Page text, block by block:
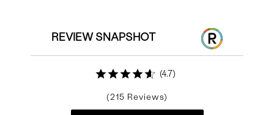
REVIEW SNAPSHOT
4.7
215